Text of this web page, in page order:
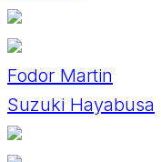
Fodor Martin
Suzuki Hayabusa